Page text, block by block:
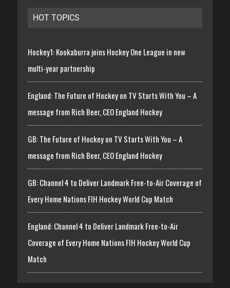
HOT TOPICS
Hockey1: Kookaburra joins Hockey One League in new
multi-year partnership
England: The Future of Hockey on TV Starts With You – A
message from Rich Beer, CEO England Hockey
GB: The Future of Hockey on TV Starts With You – A
message from Rich Beer, CEO England Hockey
GB: Channel 4 to Deliver Landmark Free-to-Air Coverage of
Every Home Nations FIH Hockey World Cup Match
England: Channel 4 to Deliver Landmark Free-to-Air
Coverage of Every Home Nations FIH Hockey World Cup
Match